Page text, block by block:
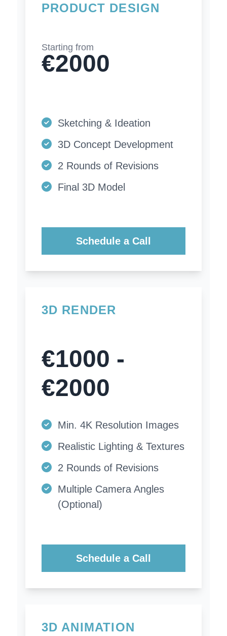
PRODUCT DESIGN
Starting from
€2000
Sketching & Ideation
3D Concept Development
2 Rounds of Revisions
Final 3D Model
Schedule a Call
3D RENDER
€1000 -
€2000
Min. 4K Resolution Images
Realistic Lighting & Textures
2 Rounds of Revisions
Multiple Camera Angles
(Optional)
Schedule a Call
3D ANIMATION